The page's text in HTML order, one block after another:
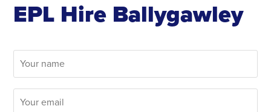
EPL Hire Ballygawley